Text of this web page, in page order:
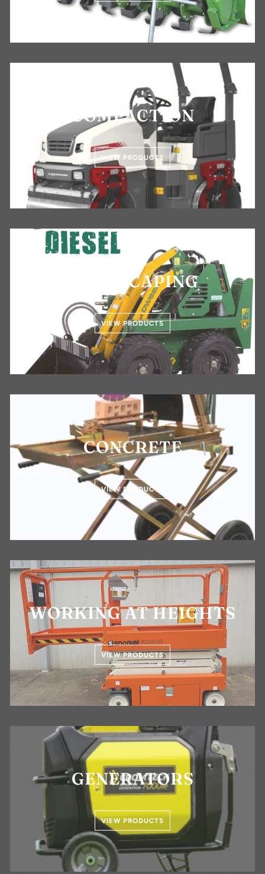
COMPACTION
VIEW PRODUCTS
LANDSCAPING
VIEW PRODUCTS
CONCRETE
VIEW PRODUCTS
WORKING AT HEIGHTS
VIEW PRODUCTS
GENERATORS
VIEW PRODUCTS